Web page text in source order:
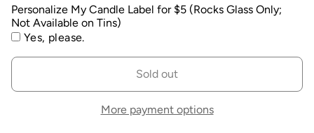
favorite drinking glass for cocktails or mocktails.
Each candle is packaged in an eco-friendly gift box
featuring Cabana Life's exclusive San Sebastian
Optional multi-color safety matches in coordinating
Cabana Life stripes available. View
Personalize My Candle Label for $5 (Rocks Glass Only;
Not Available on Tins)
b
e
f
Yes, please.
Sold out
More payment options